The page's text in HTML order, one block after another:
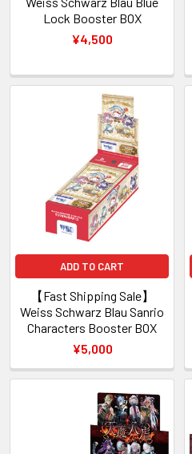
Lock Booster BOX
¥4,500
ADD TO CART
【Fast Shipping Sale】
Weiss Schwarz Blau Sanrio
Characters Booster BOX
¥5,000